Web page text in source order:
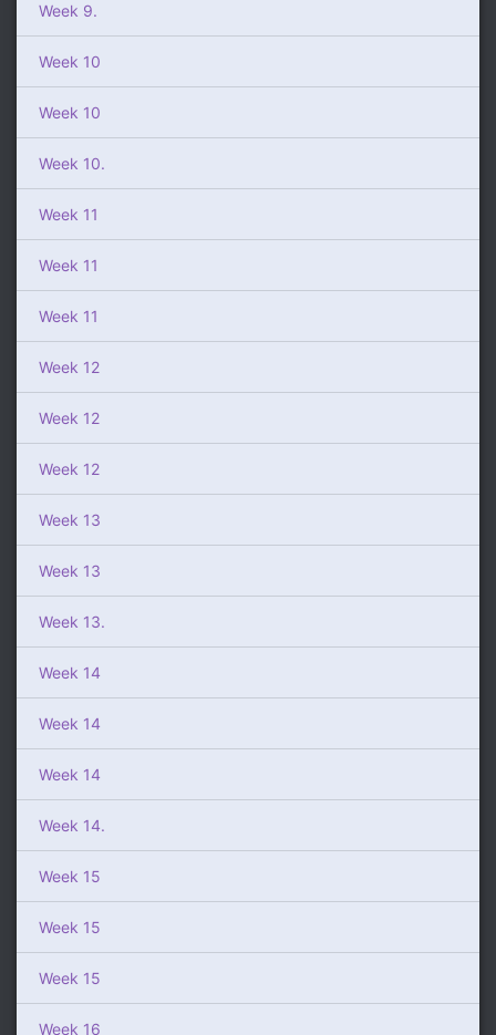
Week 9.
Week 10
Week 10
Week 10.
Week 11
Week 11
Week 11
Week 12
Week 12
Week 12
Week 13
Week 13
Week 13.
Week 14
Week 14
Week 14
Week 14.
Week 15
Week 15
Week 15
Week 16